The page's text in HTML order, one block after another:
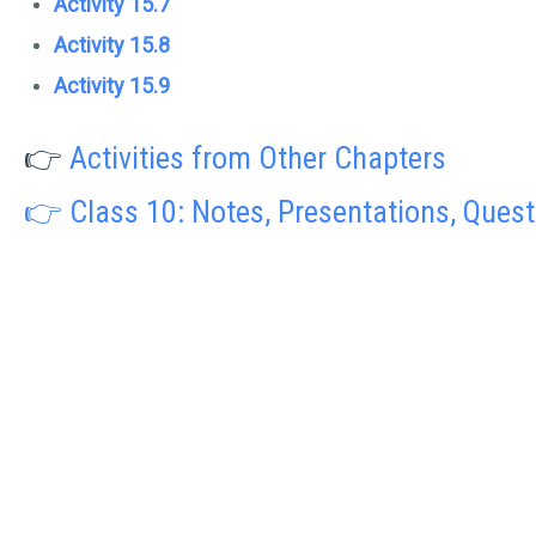
Activity 15.8
Activity 15.9
👉 Activities from Other Chapters
👉 Class 10: Notes, Presentations,